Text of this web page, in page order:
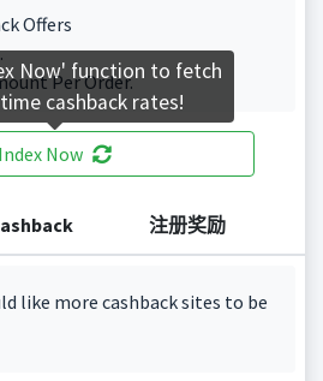
Offers
Per Order.
Index Now
注册奖励
like more cashback sites to be
Now' function to fetch
cashback rates!